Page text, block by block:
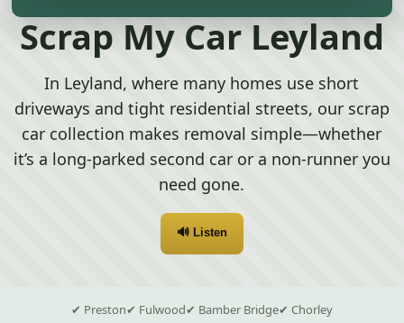
Scrap My Car Leyland
In Leyland, where many homes use short
driveways and tight residential streets, our scrap
car collection makes removal simple—whether
it’s a long-parked second car or a non-runner you
need gone.
🔊 Listen
✔ Preston✔ Fulwood✔ Bamber Bridge✔ Chorley